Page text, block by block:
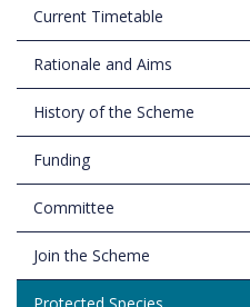
Current Timetable
Rationale and Aims
History of the Scheme
Funding
Committee
Join the Scheme